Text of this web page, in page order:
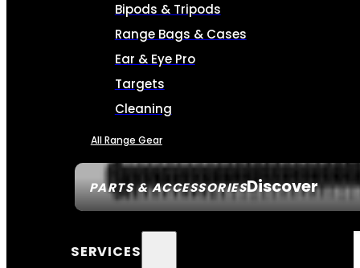
PARTS & ACCESSORIESDiscover
Bipods & Tripods
Range Bags & Cases
Ear & Eye Pro
Targets
Cleaning
All Range Gear
SERVICES